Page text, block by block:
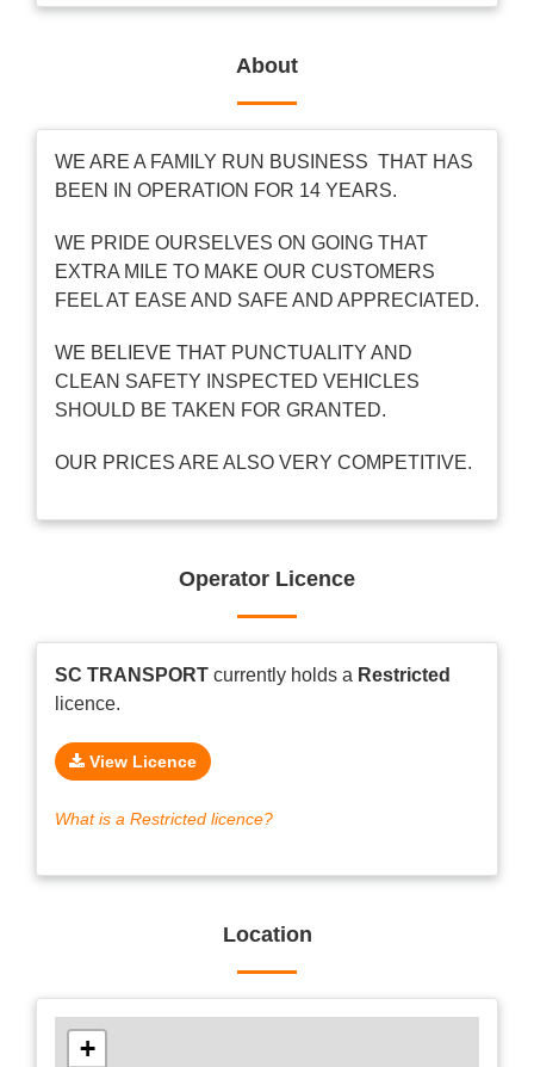
About
WE ARE A FAMILY RUN BUSINESS THAT HAS
BEEN IN OPERATION FOR 14 YEARS.
WE PRIDE OURSELVES ON GOING THAT
EXTRA MILE TO MAKE OUR CUSTOMERS
FEEL AT EASE AND SAFE AND APPRECIATED.
WE BELIEVE THAT PUNCTUALITY AND
CLEAN SAFETY INSPECTED VEHICLES
SHOULD BE TAKEN FOR GRANTED.
OUR PRICES ARE ALSO VERY COMPETITIVE.
Operator Licence
SC TRANSPORT currently holds a Restricted
licence.
View Licence
What is a Restricted licence?
Location
+